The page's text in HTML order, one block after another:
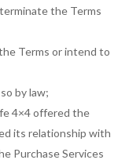
the Terms
Terms or intend to
by law;
4×4 offered the
its relationship with
Purchase Services